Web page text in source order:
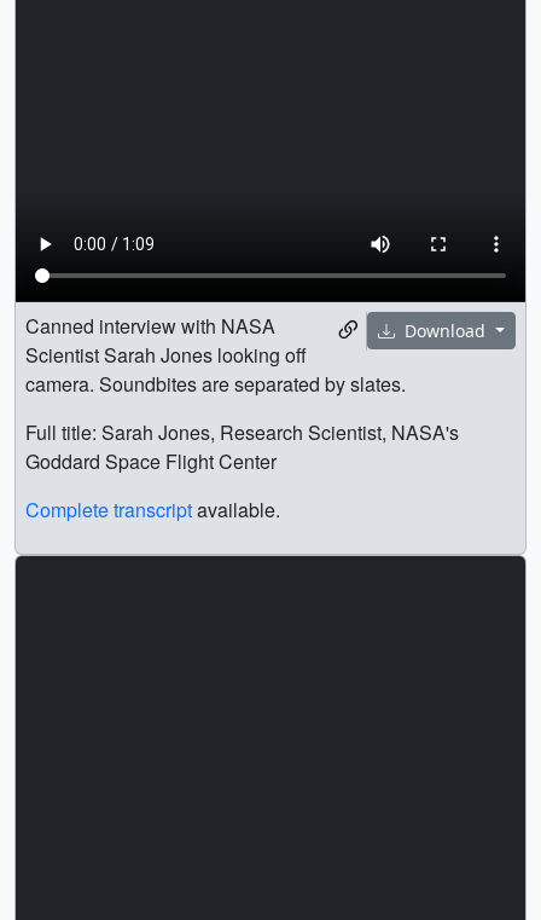
Download
Canned interview with NASA
Scientist Sarah Jones looking off
camera. Soundbites are separated by slates.
Full title: Sarah Jones, Research Scientist, NASA's
Goddard Space Flight Center
Complete transcriptavailable.